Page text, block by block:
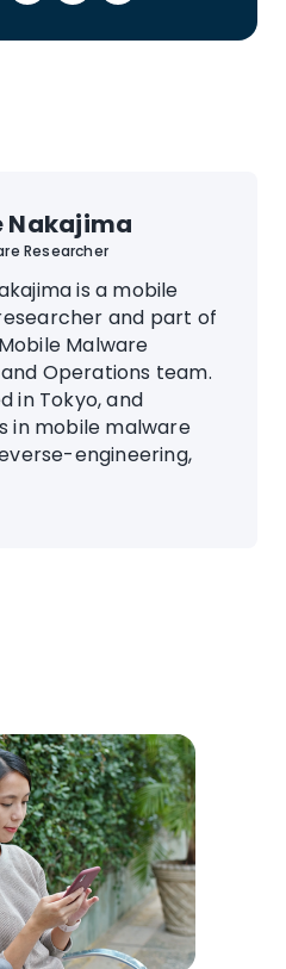
Nakajima
Researcher
is a mobile
and part of
Malware
Operations team.
in Tokyo, and
in mobile malware
engineering,